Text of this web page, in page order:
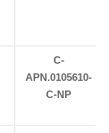
C-
APN.0105610-
C-NP